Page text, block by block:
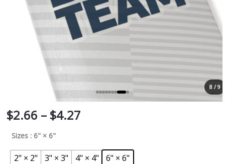
8 / 9
$2.66 – $4.27
Sizes : 6" × 6"
2" × 2" 3" × 3" 4" × 4" 6" × 6"